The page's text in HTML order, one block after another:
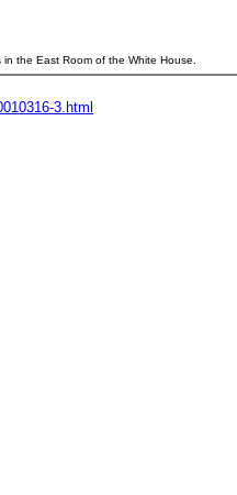
the East Room of the White House.
3.html